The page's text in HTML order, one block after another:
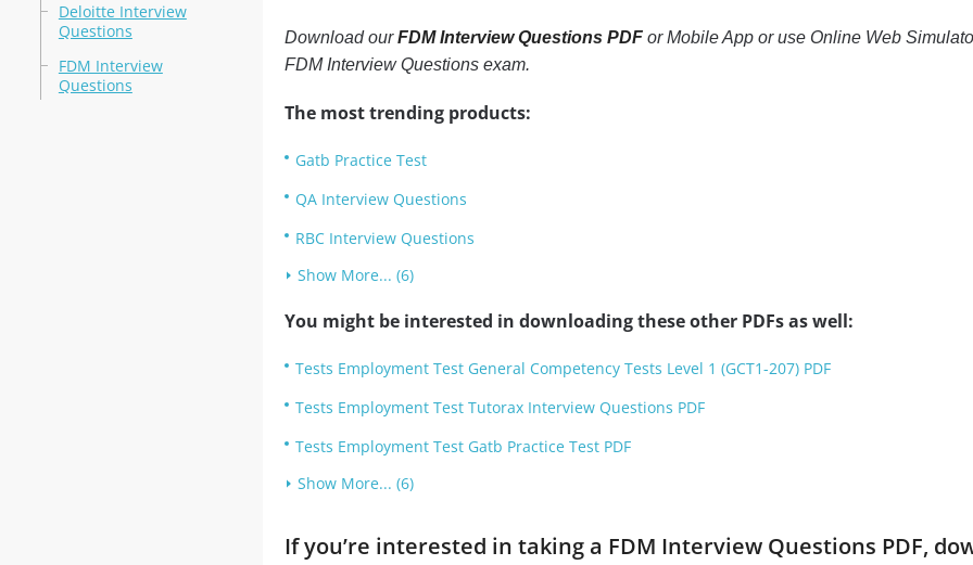
Deloitte Interview
Questions
FDM Interview
Questions
Download ourFDM Interview Questions PDFor Mobile App or use Online Web
FDM Interview Questions exam.
The most trending products:
Gatb Practice Test
QA Interview Questions
RBC Interview Questions
Show More... (6)
You might be interested in downloading these other PDFs as well:
Tests Employment Test General Competency Tests Level 1 (GCT1-207) PDF
Tests Employment Test Tutorax Interview Questions PDF
Tests Employment Test Gatb Practice Test PDF
Show More... (6)
If you’re interested in taking a FDM Interview Questions PDF,